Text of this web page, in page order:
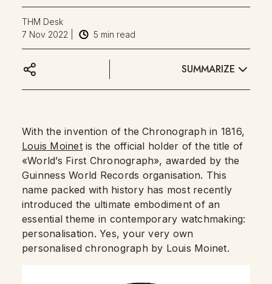
THM Desk
7 Nov 2022
5 min read
SUMMARIZE
With the invention of the Chronograph in 1816,
Louis Moinetis the official holder of the title of
«World’s First Chronograph», awarded by the
Guinness World Records organisation. This
name packed with history has most recently
introduced the ultimate embodiment of an
essential theme in contemporary watchmaking:
personalisation. Yes, your very own
personalised chronograph by Louis Moinet.